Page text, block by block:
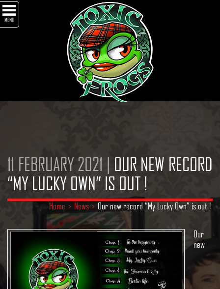
MENU
11 FEBRUARY 2021 | OUR NEW RECORD
“MY LUCKY OWN” IS OUT !
Home > News > Our new record “My Lucky Own” is out !
Our
new